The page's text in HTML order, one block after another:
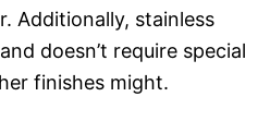
Additionally, stainless
doesn’t require special
finishes might.